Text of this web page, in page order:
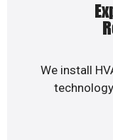
We install